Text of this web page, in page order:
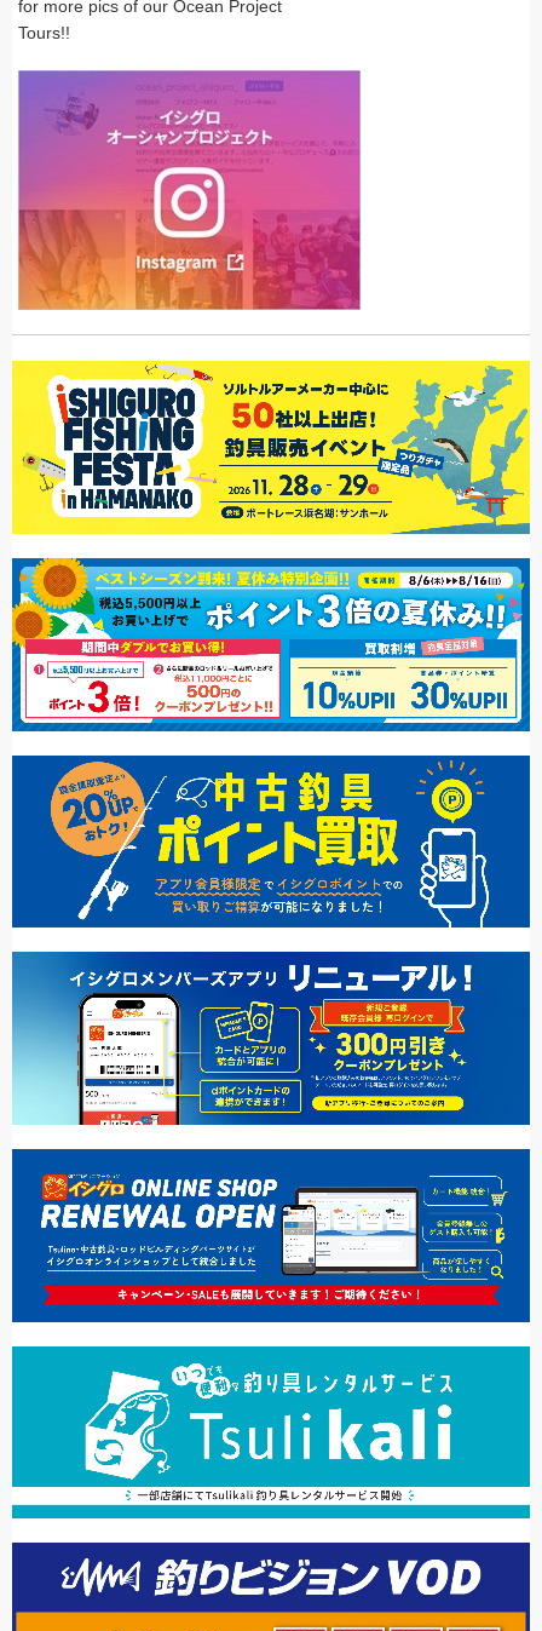
for more pics of our Ocean Project
Tours!!